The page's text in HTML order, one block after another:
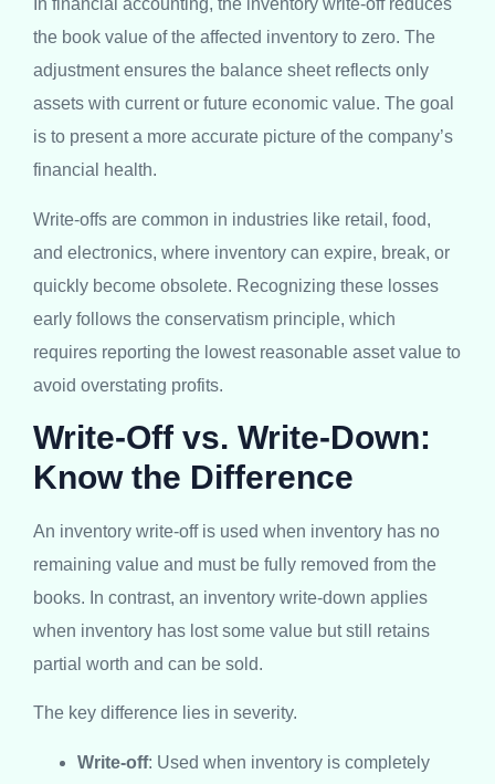
In financial accounting, the inventory write-off reduces
the book value of the affected inventory to zero. The
adjustment ensures the balance sheet reflects only
assets with current or future economic value. The goal
is to present a more accurate picture of the company’s
financial health.
Write-offs are common in industries like retail, food,
and electronics, where inventory can expire, break, or
quickly become obsolete. Recognizing these losses
early follows the conservatism principle, which
requires reporting the lowest reasonable asset value to
avoid overstating profits.
Write-Off vs. Write-Down:
Know the Difference
An inventory write-off is used when inventory has no
remaining value and must be fully removed from the
books. In contrast, an inventory write-down applies
when inventory has lost some value but still retains
partial worth and can be sold.
The key difference lies in severity.
Write-off: Used when inventory is completely